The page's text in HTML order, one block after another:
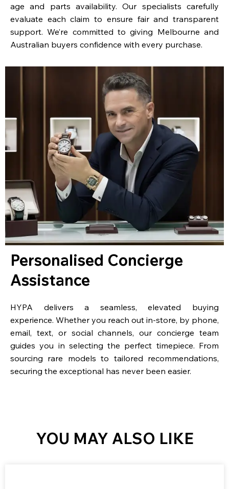
age and parts availability. Our specialists carefully
evaluate each claim to ensure fair and transparent
support. We’re committed to giving Melbourne and
Australian buyers confidence with every purchase.
Personalised Concierge
Assistance
HYPA delivers a seamless, elevated buying
experience. Whether you reach out in-store, by phone,
email, text, or social channels, our concierge team
guides you in selecting the perfect timepiece. From
sourcing rare models to tailored recommendations,
securing the exceptional has never been easier.
YOU MAY ALSO LIKE